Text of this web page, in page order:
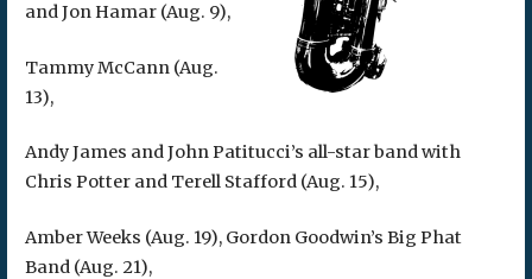
and Jon Hamar (Aug. 9),
Tammy McCann (Aug.
13),
Andy James and John Patitucci’s all-star band with
Chris Potter and Terell Stafford (Aug. 15),
Amber Weeks (Aug. 19), Gordon Goodwin’s Big Phat
Band (Aug. 21),